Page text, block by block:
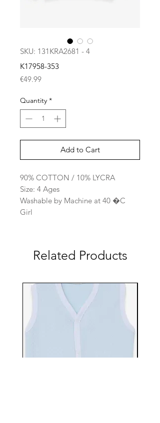
SKU: 131KRA2681 - 4
K17958-353
€49.99Price
Quantity *
Add to Cart
90% COTTON / 10% LYCRA
Size: 4 Ages
Washable by Machine at 40 �C
Girl
Related Products